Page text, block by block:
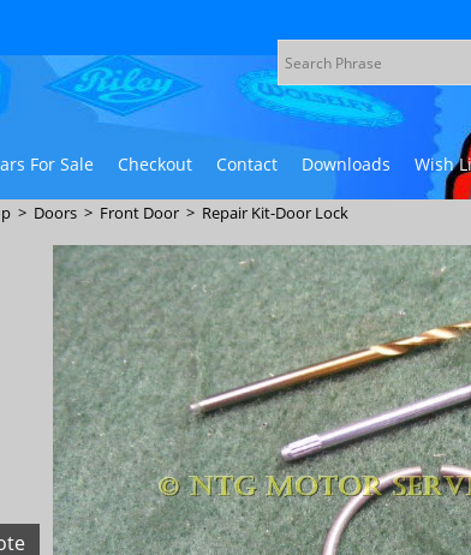
For Sale Checkout Contact Downloads Wish
> Doors > Front Door > Repair Kit-Door Lock